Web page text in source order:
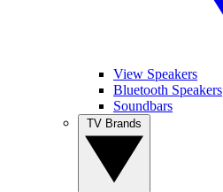
View Speakers
Bluetooth Speakers
Soundbars